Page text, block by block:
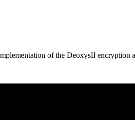
of the DeoxysII encryption